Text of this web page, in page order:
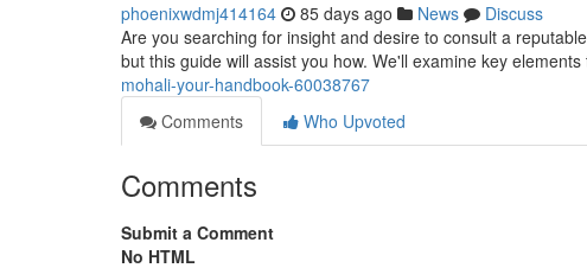
phoenixwdmj414164 85 days ago News
Discuss
Are you searching for insight and desire to consult a
but this guide will assist you how. We'll examine key elements
mohali-your-handbook-60038767
Comments
Who Upvoted
Comments
Submit a Comment
No HTML